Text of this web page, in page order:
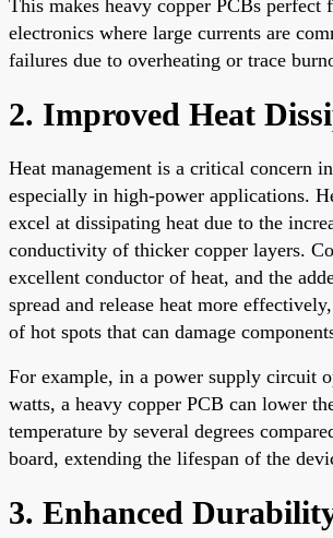
This makes heavy copper PCBs perfect
electronics where large currents are
failures due to overheating or trace
2. Improved Heat
Heat management is a critical concern
especially in high-power applications.
excel at dissipating heat due to the
conductivity of thicker copper layers.
excellent conductor of heat, and the
spread and release heat more
of hot spots that can damage
For example, in a power supply circuit
watts, a heavy copper PCB can lower
temperature by several degrees
board, extending the lifespan of the
3. Enhanced